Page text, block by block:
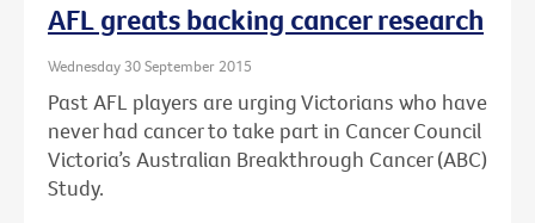
AFL greats backing cancer research
Wednesday 30 September 2015
Past AFL players are urging Victorians who have
never had cancer to take part in Cancer Council
Victoria’s Australian Breakthrough Cancer (ABC)
Study.